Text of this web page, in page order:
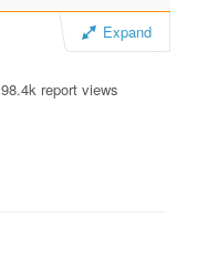
Expand
98.4k report views